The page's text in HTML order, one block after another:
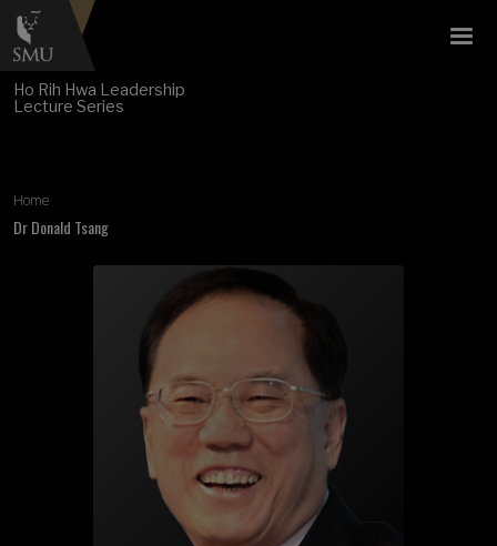
Ho Rih Hwa Leadership
Lecture Series
Breadcrumb
Home
Dr Donald Tsang